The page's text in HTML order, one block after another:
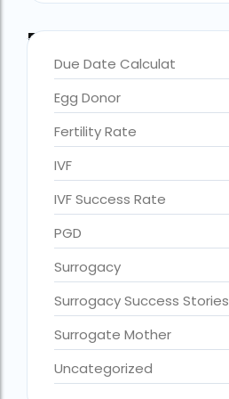
Blog Categories
Due Date Calculat
Egg Donor
Fertility Rate
IVF
IVF Success Rate
PGD
Surrogacy
Surrogacy Success Stories
Surrogate Mother
Uncategorized